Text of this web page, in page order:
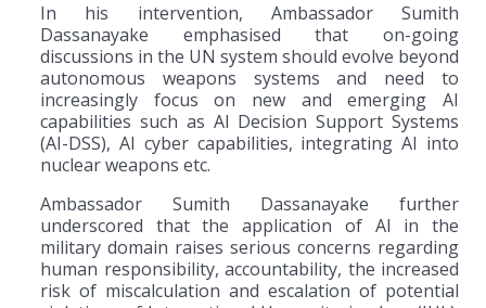
In his intervention, Ambassador Sumith
Dassanayake emphasised that on-going
discussions in the UN system should evolve beyond
autonomous weapons systems and need to
increasingly focus on new and emerging AI
capabilities such as AI Decision Support Systems
(AI-DSS), AI cyber capabilities, integrating AI into
nuclear weapons etc.
Ambassador Sumith Dassanayake further
underscored that the application of AI in the
military domain raises serious concerns regarding
human responsibility, accountability, the increased
risk of miscalculation and escalation of potential